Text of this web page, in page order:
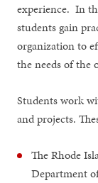
experience. In
students gain
organization to
the needs of
Students work
and projects.
The Rhode
Department